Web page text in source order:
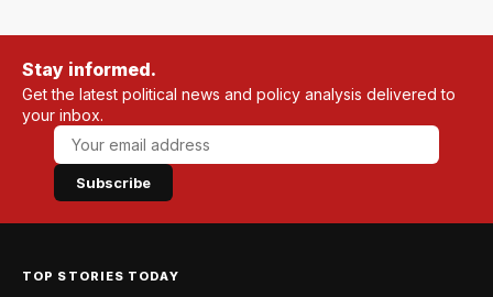
Stay informed.
Get the latest political news and policy analysis delivered to
your inbox.
Subscribe
TOP STORIES TODAY